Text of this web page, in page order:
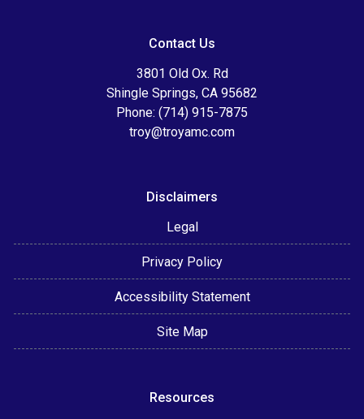
Contact Us
3801 Old Ox. Rd
Shingle Springs, CA 95682
Phone: (714) 915-7875
troy@troyamc.com
Disclaimers
Legal
Privacy Policy
Accessibility Statement
Site Map
Resources